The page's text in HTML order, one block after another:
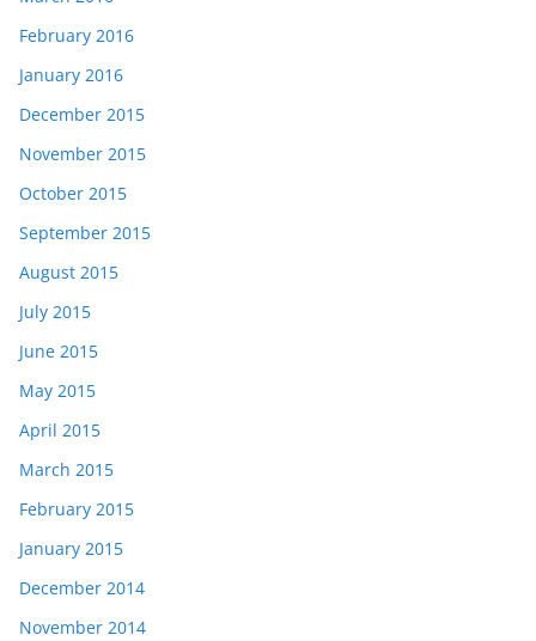
February 2016
January 2016
December 2015
November 2015
October 2015
September 2015
August 2015
July 2015
June 2015
May 2015
April 2015
March 2015
February 2015
January 2015
December 2014
November 2014